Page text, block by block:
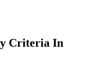
Criteria In